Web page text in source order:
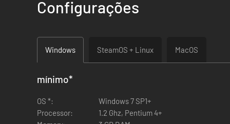
Equip your armywith over 240 pieces of equipment,
Centuries ago, a brutal beast of destruction rent the world
destroying the beast ravaging the land, where all else had
Configurações
Windows SteamOS + Linux MacOS
mínimo*
OS *:
Windows 7 SP1+
Processor:
1.2 Ghz, Pentium 4+